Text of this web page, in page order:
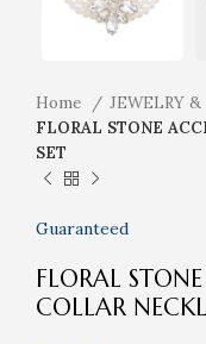
Home JEWELRY &
FLORAL STONE
SET
Guaranteed
FLORAL
COLLAR